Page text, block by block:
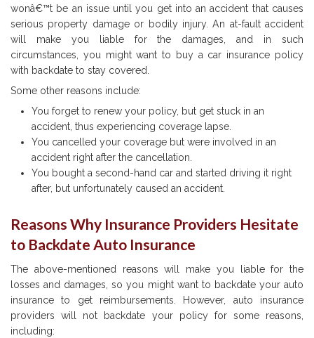
wonâ€™t be an issue until you get into an accident that causes
serious property damage or bodily injury. An at-fault accident
will make you liable for the damages, and in such
circumstances, you might want to buy a car insurance policy
with backdate to stay covered.
Some other reasons include:
You forget to renew your policy, but get stuck in an
accident, thus experiencing coverage lapse.
You cancelled your coverage but were involved in an
accident right after the cancellation.
You bought a second-hand car and started driving it right
after, but unfortunately caused an accident.
Reasons Why Insurance Providers Hesitate
to Backdate Auto Insurance
The above-mentioned reasons will make you liable for the
losses and damages, so you might want to backdate your auto
insurance to get reimbursements. However, auto insurance
providers will not backdate your policy for some reasons,
including: